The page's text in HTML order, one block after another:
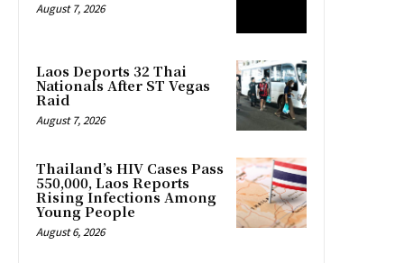
August 7, 2026
Laos Deports 32 Thai
Nationals After ST Vegas
Raid
August 7, 2026
Thailand’s HIV Cases Pass
550,000, Laos Reports
Rising Infections Among
Young People
August 6, 2026